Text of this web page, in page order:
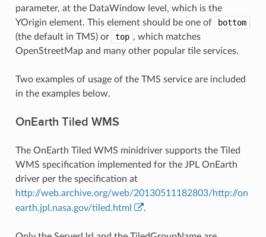
parameter, at the DataWindow level, which is the
YOrigin element. This element should be one of
bottom
(the default in TMS) or
top , which matches
OpenStreetMap and many other popular tile services.
Two examples of usage of the TMS service are included
in the examples below.
OnEarth Tiled WMS
The OnEarth Tiled WMS minidriver supports the Tiled
WMS specification implemented for the JPL OnEarth
driver per the specification at
http://web.archive.org/web/20130511182803/http://on
earth.jpl.nasa.gov/tiled.html
.